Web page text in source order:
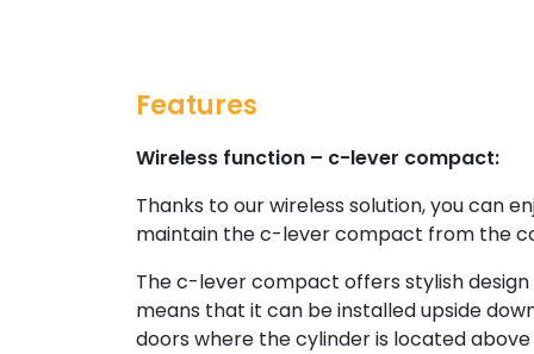
Features
Wireless function – c-lever compact:
Thanks to our wireless solution, you can
maintain the c-lever compact from the
The c-lever compact offers stylish
means that it can be installed upside
doors where the cylinder is located